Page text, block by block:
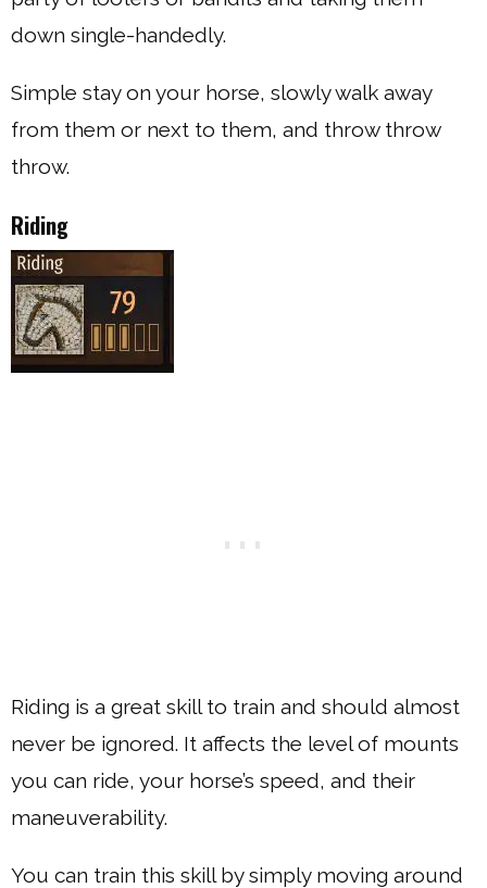
down single-handedly.
Simple stay on your horse, slowly walk away
from them or next to them, and throw throw
throw.
Riding
Riding is a great skill to train and should almost
never be ignored. It affects the level of mounts
you can ride, your horse’s speed, and their
maneuverability.
You can train this skill by simply moving around